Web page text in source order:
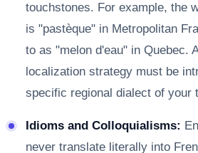
touchstones. For example, the
is "pastèque" in Metropolitan
to as "melon d'eau" in Quebec.
localization strategy must be
specific regional dialect of your
Idioms and Colloquialisms:
never translate literally into